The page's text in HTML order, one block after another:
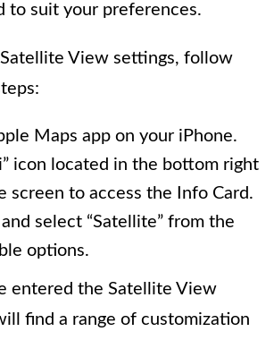
to suit your preferences.
View settings, follow
Maps app on your iPhone.
icon located in the bottom right
screen to access the Info Card.
select “Satellite” from the
options.
entered the Satellite View
find a range of customization